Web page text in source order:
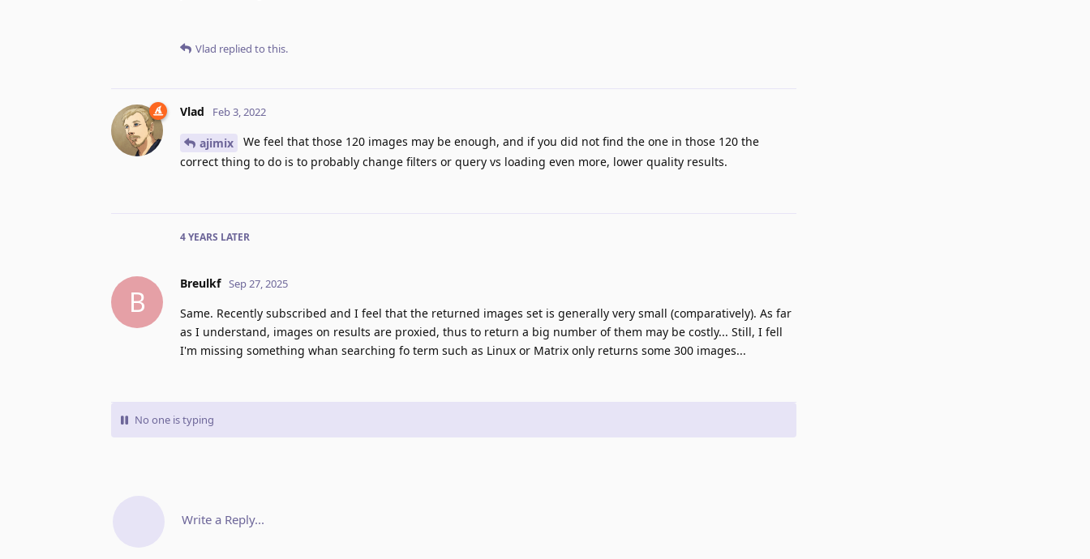
Vlad replied to this.
Vlad Feb 3, 2022
ajimix
We feel that those 120 images may be enough, and if you did not find the one in those 120 the
correct thing to do is to probably change filters or query vs loading even more, lower quality results.
4 YEARS LATER
B
Breulkf Sep 27, 2025
Same. Recently subscribed and I feel that the returned images set is generally very small (comparatively). As far
as I understand, images on results are proxied, thus to return a big number of them may be costly... Still, I fell
I'm missing something whan searching fo term such as Linux or Matrix only returns some 300 images...
No one is typing
Write a Reply...